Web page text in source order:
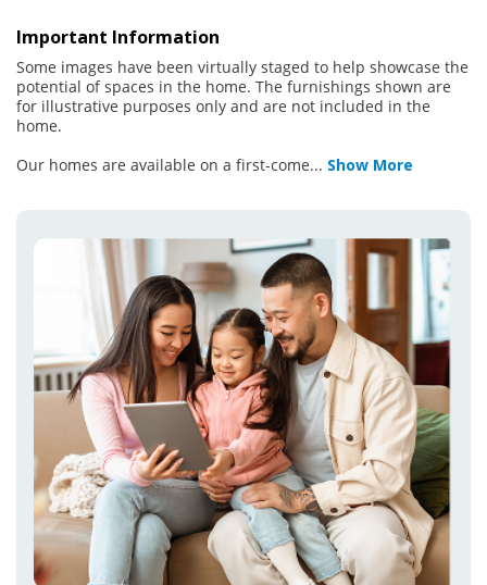
Important Information
Some images have been virtually staged to help showcase the
potential of spaces in the home. The furnishings shown are
for illustrative purposes only and are not included in the
home.
Our homes are available on a first-come... Show More